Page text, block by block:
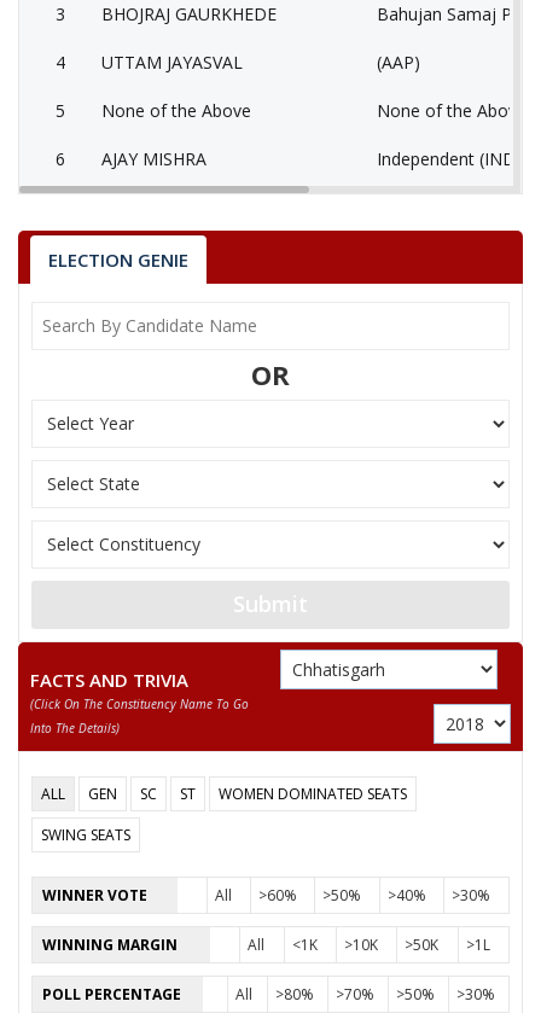
3 BHOJRAJ GAURKHEDE Bahujan Samaj
4 UTTAM JAYASVAL (AAP)
5 None of the Above None of the Above
6 AJAY MISHRA Independent (IND)
8
ASHOK KUMAR
9 BHARAT NAYAK
12 RAKESH LAHARI
13 USHA BAGHEL Independent (IND)
RAGHUNANDAN SAHU
INDRA KUMAR
Independent (IND)
16
ENGINEER AZMUL
HASAN
Independent (IND)
17 RADHESHYAM YADAV Independent (IND)
18 SMT. REKHA SAHU
19 RAM SAJEEVAN GUPTA Independent (IND)
20 NAVIN GUPTA Samajwadi Party
21
PRADEEP SINGH
THAKUR
Shiv Sena (SS)
ELECTION GENIE
OR
Submit
FACTS AND TRIVIA
(click On The Constituency Name To Go
Into The Details)
ALL GEN SC ST
WOMEN DOMINATED SEATS
SWING SEATS
WINNER VOTE All >60% >50% >40% >30%
WINNING MARGIN All <1K >10K >50K >1L
POLL PERCENTAGE All >80% >70% >50% >30%